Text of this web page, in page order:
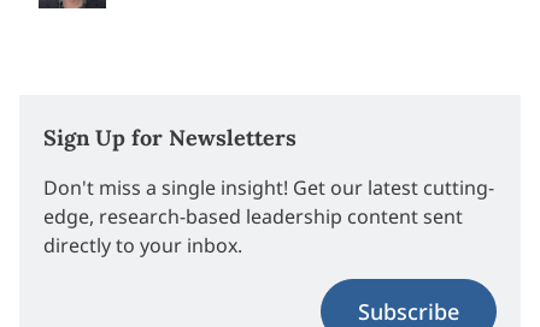
Sign Up for Newsletters
Don't miss a single insight! Get our latest cutting-
edge, research-based leadership content sent
directly to your inbox.
Subscribe